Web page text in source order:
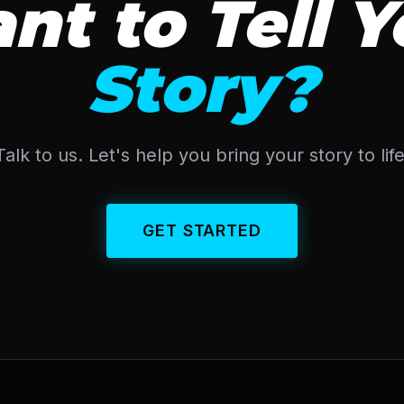
to Tell
Story?
to us. Let's help you bring your story to
GET STARTED